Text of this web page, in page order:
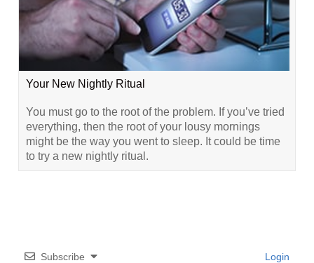
Your New Nightly Ritual
You must go to the root of the problem. If you’ve tried
everything, then the root of your lousy mornings
might be the way you went to sleep. It could be time
to try a new nightly ritual.
Subscribe Login